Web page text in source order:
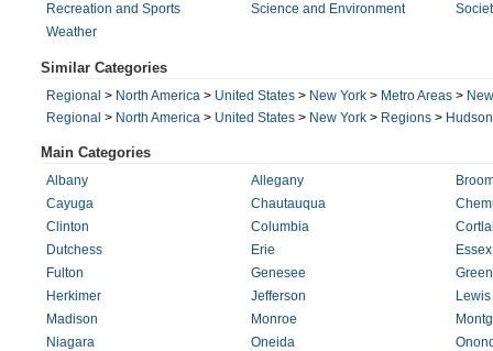
Recreation and Sports
Science and Environment
Weather
Similar Categories
Regional > North America > United States > New York > Metro Areas >
Regional > North America > United States > New York > Regions >
Main Categories
Albany Allegany
Cayuga
Chautauqua
Clinton
Columbia
Dutchess
Erie
Essex
Fulton
Genesee
Herkimer
Jefferson
Lewis
Madison
Monroe
Niagara
Oneida